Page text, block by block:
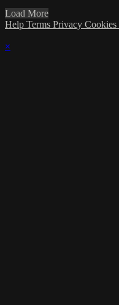
Load More
Help Terms Privacy Cookies
×